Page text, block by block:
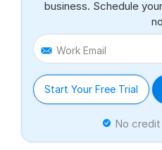
business. Schedule
Work Email
Start Your Free Trial
No